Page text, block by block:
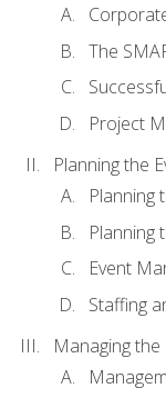
The
Project
Planning the
Planning
Planning
Event
Staffing
Managing the